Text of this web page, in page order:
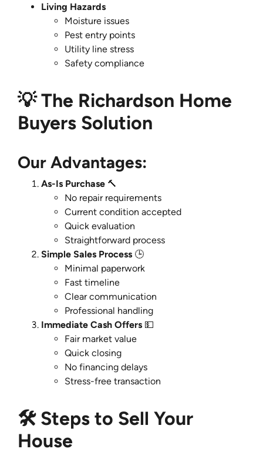
Living Hazards
Moisture issues
Pest entry points
Utility line stress
Safety compliance
💡 The Richardson Home
Buyers Solution
Our Advantages:
As-Is Purchase 🔨
No repair requirements
Current condition accepted
Quick evaluation
Straightforward process
Simple Sales Process 🕒
Minimal paperwork
Fast timeline
Clear communication
Professional handling
Immediate Cash Offers 💵
Fair market value
Quick closing
No financing delays
Stress-free transaction
🛠️ Steps to Sell Your
House